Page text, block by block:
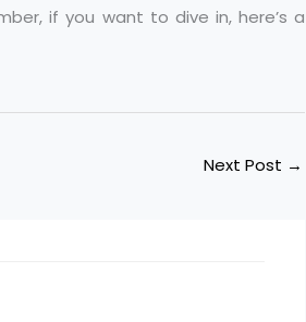
if you want to dive in, here’s a
Next Post →